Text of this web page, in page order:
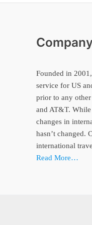
Founded in
service for US
prior to any
and AT&T.
changes in
hasn’t changed.
international
Read More…